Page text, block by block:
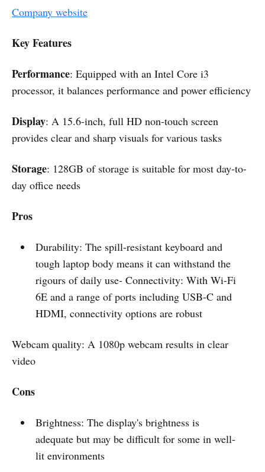
Company website
Key Features
Performance: Equipped with an Intel Core i3
processor, it balances performance and power efficiency
Display: A 15.6-inch, full HD non-touch screen
provides clear and sharp visuals for various tasks
Storage: 128GB of storage is suitable for most day-to-
day office needs
Pros
Durability: The spill-resistant keyboard and
tough laptop body means it can withstand the
rigours of daily use- Connectivity: With Wi-Fi
6E and a range of ports including USB-C and
HDMI, connectivity options are robust
Webcam quality: A 1080p webcam results in clear
video
Cons
Brightness: The display's brightness is
adequate but may be difficult for some in well-
lit environments